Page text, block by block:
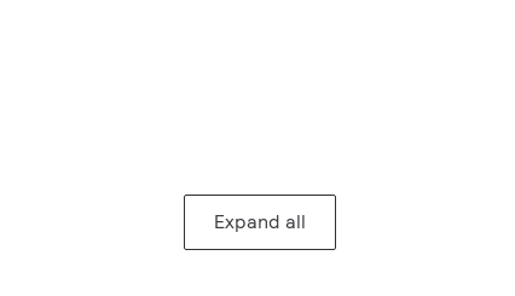
Expand all